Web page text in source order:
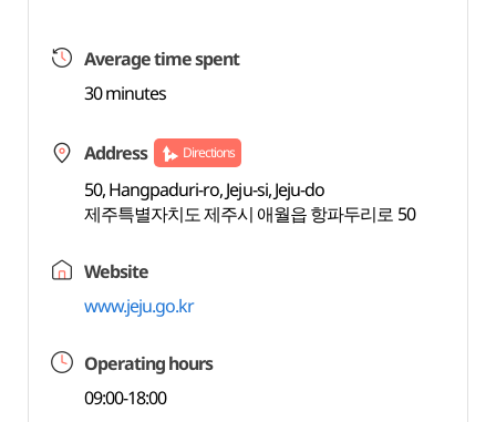
Average time spent
30 minutes
Address Directions
50, Hangpaduri-ro, Jeju-si, Jeju-do
제주특별자치도 제주시 애월읍 항파두리로 50
Website
www.jeju.go.kr
Operating hours
09:00-18:00